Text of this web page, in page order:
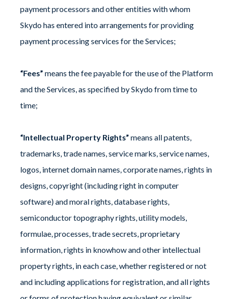
payment processors and other entities with whom
Skydo has entered into arrangements for providing
payment processing services for the Services;
“Fees” means the fee payable for the use of the Platform
and the Services, as specified by Skydo from time to
time;
“Intellectual Property Rights” means all patents,
trademarks, trade names, service marks, service names,
logos, internet domain names, corporate names, rights in
designs, copyright (including right in computer
software) and moral rights, database rights,
semiconductor topography rights, utility models,
formulae, processes, trade secrets, proprietary
information, rights in knowhow and other intellectual
property rights, in each case, whether registered or not
and including applications for registration, and all rights